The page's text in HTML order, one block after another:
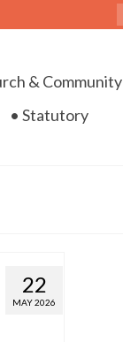
& Community
• Statutory
22
MAY 2026